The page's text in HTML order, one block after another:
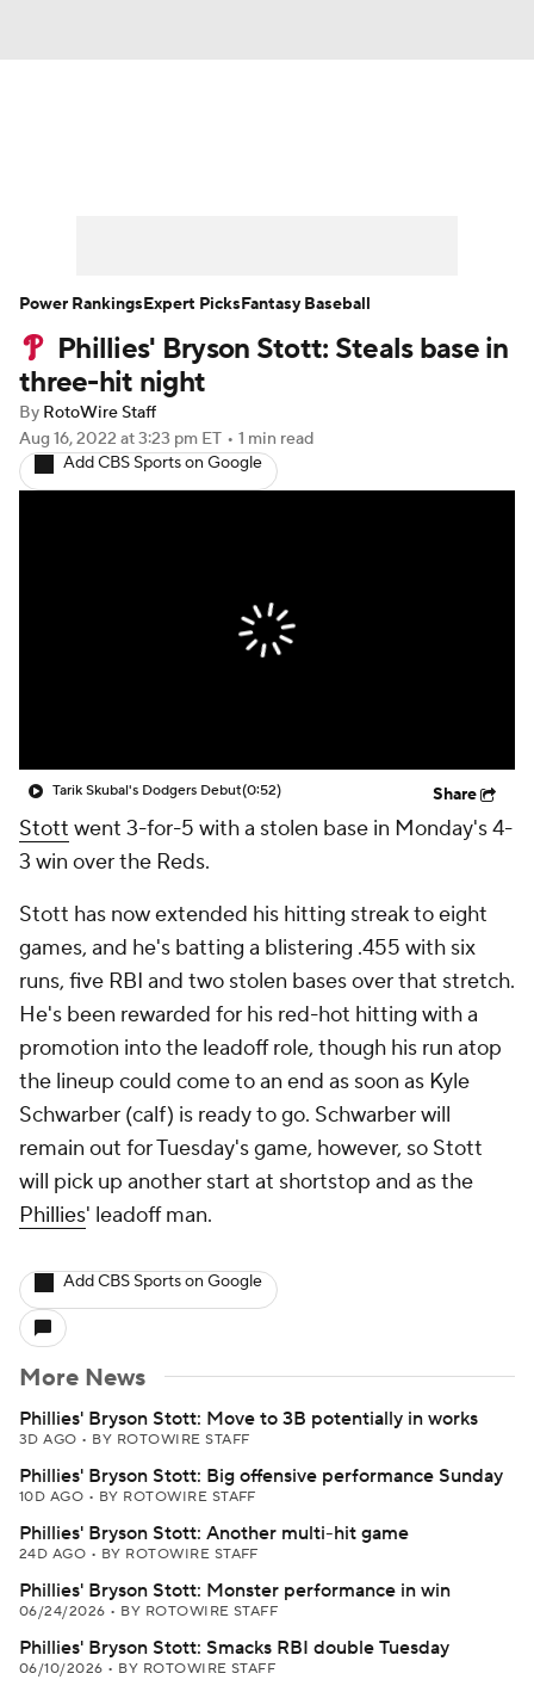
Player Search Stats Injury Report
Phillies' Bryson Stott: Steals base in
three-hit night
By RotoWire Staff
Aug 16, 2022 at 3:23 pm ET • 1 min read
Add CBS Sports on Google
Tarik Skubal's Dodgers Debut(0:52) Share
Stott went 3-for-5 with a stolen base in Monday's 4-
3 win over the Reds.
Stott has now extended his hitting streak to eight
games, and he's batting a blistering .455 with six
runs, five RBI and two stolen bases over that stretch.
He's been rewarded for his red-hot hitting with a
promotion into the leadoff role, though his run atop
the lineup could come to an end as soon as Kyle
Schwarber (calf) is ready to go. Schwarber will
remain out for Tuesday's game, however, so Stott
will pick up another start at shortstop and as the
Phillies' leadoff man.
Add CBS Sports on Google
More News
Phillies' Bryson Stott: Move to 3B potentially in works
3D AGO • BY ROTOWIRE STAFF
Phillies' Bryson Stott: Big offensive performance Sunday
10D AGO • BY ROTOWIRE STAFF
Phillies' Bryson Stott: Another multi-hit game
24D AGO • BY ROTOWIRE STAFF
Phillies' Bryson Stott: Monster performance in win
06/24/2026 • BY ROTOWIRE STAFF
Phillies' Bryson Stott: Smacks RBI double Tuesday
06/10/2026 • BY ROTOWIRE STAFF
Power RankingsExpert PicksFantasy Baseball